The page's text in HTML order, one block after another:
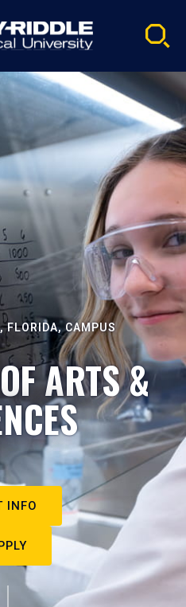
FLORIDA, CAMPUS
ARTS &
INFO